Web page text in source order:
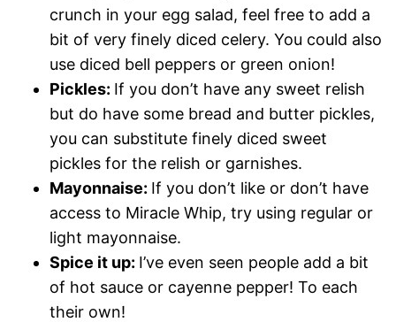
crunch in your egg salad, feel free to add a
bit of very finely diced celery. You could also
use diced bell peppers or green onion!
Pickles: If you don’t have any sweet relish
but do have some bread and butter pickles,
you can substitute finely diced sweet
pickles for the relish or garnishes.
Mayonnaise: If you don’t like or don’t have
access to Miracle Whip, try using regular or
light mayonnaise.
Spice it up: I’ve even seen people add a bit
of hot sauce or cayenne pepper! To each
their own!